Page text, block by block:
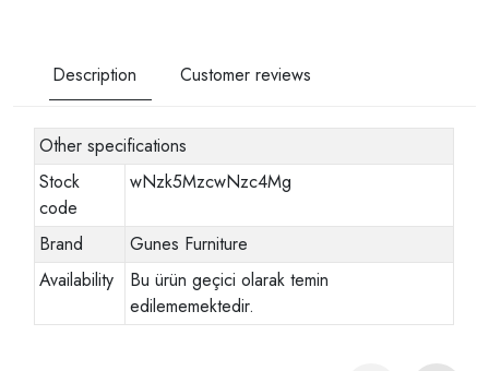
Description Customer reviews
Other specifications
Stock
code
wNzk5MzcwNzc4Mg
Brand
Gunes Furniture
Availability
Bu ürün geçici olarak temin
edilememektedir.